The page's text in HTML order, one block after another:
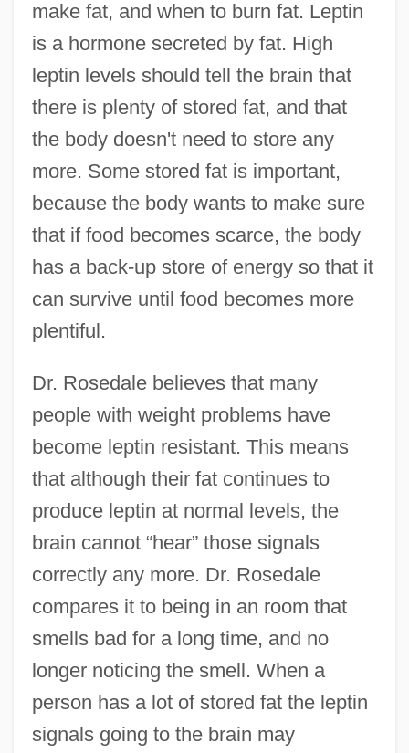
make fat, and when to burn fat. Leptin
is a hormone secreted by fat. High
leptin levels should tell the brain that
there is plenty of stored fat, and that
the body doesn't need to store any
more. Some stored fat is important,
because the body wants to make sure
that if food becomes scarce, the body
has a back-up store of energy so that it
can survive until food becomes more
plentiful.
Dr. Rosedale believes that many
people with weight problems have
become leptin resistant. This means
that although their fat continues to
produce leptin at normal levels, the
brain cannot “hear” those signals
correctly any more. Dr. Rosedale
compares it to being in an room that
smells bad for a long time, and no
longer noticing the smell. When a
person has a lot of stored fat the leptin
signals going to the brain may